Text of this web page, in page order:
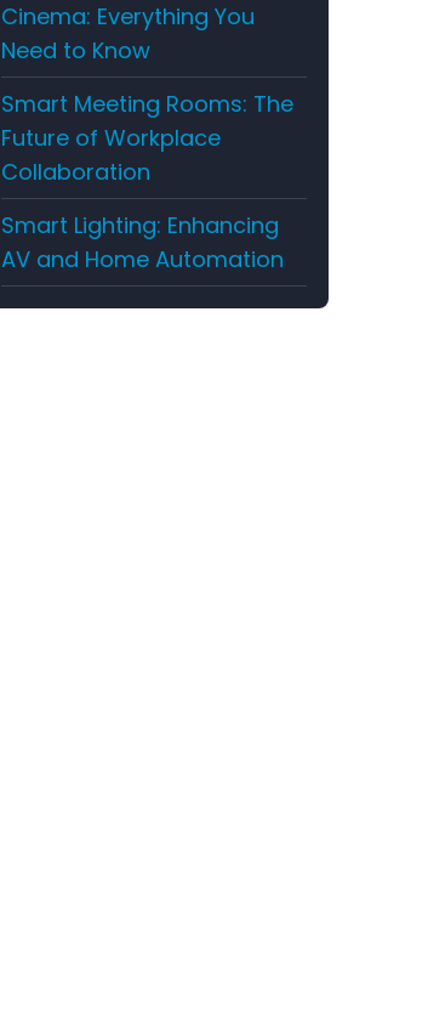
Cinema: Everything You
Need to Know
Smart Meeting Rooms: The
Future of Workplace
Collaboration
Smart Lighting: Enhancing
AV and Home Automation